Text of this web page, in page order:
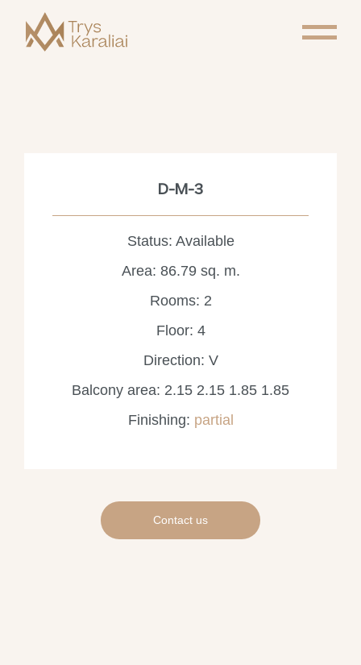
D-M-3
Status: Available
Area: 86.79 sq. m.
Rooms: 2
Floor: 4
Direction: V
Balcony area: 2.15 2.15 1.85 1.85
Finishing: partial
Contact us